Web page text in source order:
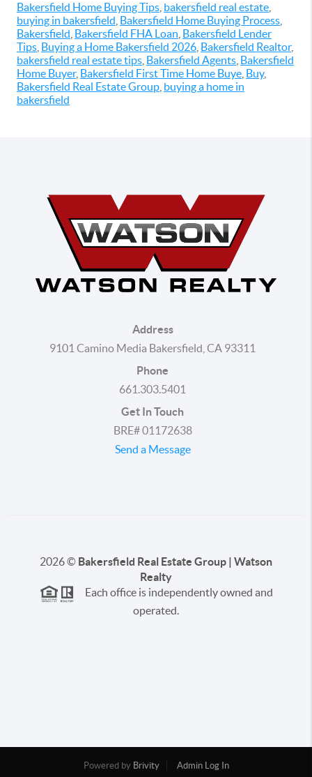
Bakersfield Home Buying Tips bakersfield real estate
buying in bakersfield Bakersfield Home Buying Process
Bakersfield Bakersfield FHA Loan Bakersfield Lender
Tips Buying a Home Bakersfield 2026 Bakersfield Realtor,
bakersfield real estate tips Bakersfield Agents Bakersfield
Home Buyer, Bakersfield First Time Home Buye Buy,
Bakersfield Real Estate Group buying a home in
bakersfield
Address
9101 Camino Media Bakersfield, CA 93311
Phone
661.303.5401
Get In Touch
BRE# 01172638
Send a Message
2026© Bakersfield Real Estate Group | Watson
Realty
Each office is independently owned and
operated.
Powered by Brivity Admin Log In